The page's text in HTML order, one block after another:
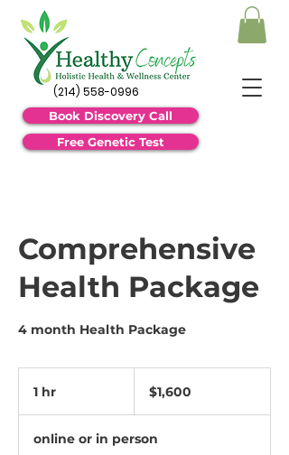
(214) 558-0996
Book Discovery Call
Free Genetic Test
Comprehensive
Health Package
4 month Health Package
1 hr
dollars$1,600
online or in person